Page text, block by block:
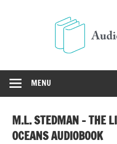
MENU
M.L. STEDMAN – THE
OCEANS AUDIOBOOK